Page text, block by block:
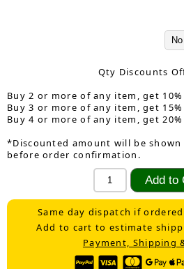
Qty Discounts
Buy 2 or more of any item, get
Buy 3 or more of any item, get
Buy 4 or more of any item, get
*Discounted amount will be
before order confirmation.
Same day dispatch if
Add to cart to estimate
Payment, Shipping